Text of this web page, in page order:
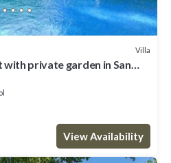
Villa
private garden in San
View Availability